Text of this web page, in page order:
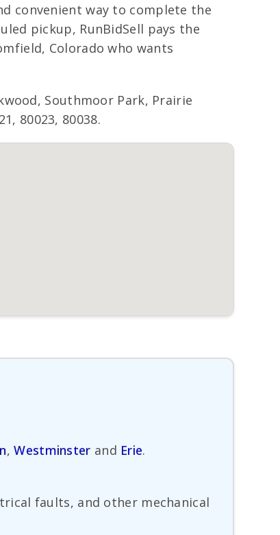
convenient way to complete the
pickup, RunBidSell pays the
Colorado who wants
Southmoor Park, Prairie
80023, 80038.
,Westminster and Erie.
faults, and other mechanical